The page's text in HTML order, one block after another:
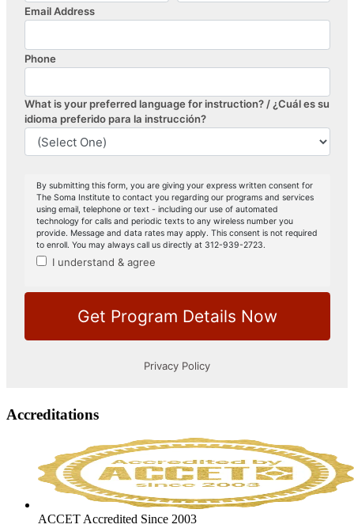
Accreditations
ACCET Accredited Since 2003